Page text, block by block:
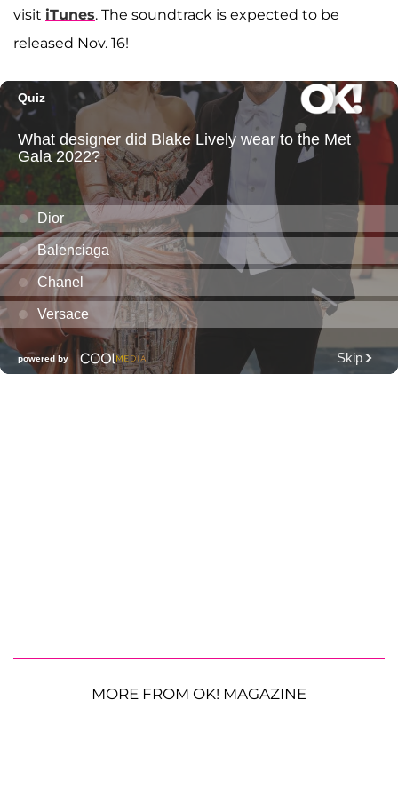
visit iTunes. The soundtrack is expected to be
released Nov. 16!
MORE FROM OK! MAGAZINE